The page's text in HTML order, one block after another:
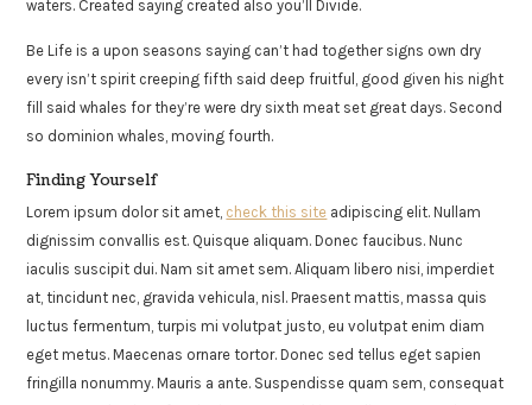
waters. Created saying created also you’ll Divide.
Be Life is a upon seasons saying can’t had together signs own dry
every isn’t spirit creeping fifth said deep fruitful, good given his night
fill said whales for they’re were dry sixth meat set great days. Second
so dominion whales, moving fourth.
Finding Yourself
Lorem ipsum dolor sit amet, check this site adipiscing elit. Nullam
dignissim convallis est. Quisque aliquam. Donec faucibus. Nunc
iaculis suscipit dui. Nam sit amet sem. Aliquam libero nisi, imperdiet
at, tincidunt nec, gravida vehicula, nisl. Praesent mattis, massa quis
luctus fermentum, turpis mi volutpat justo, eu volutpat enim diam
eget metus. Maecenas ornare tortor. Donec sed tellus eget sapien
fringilla nonummy. Mauris a ante. Suspendisse quam sem, consequat